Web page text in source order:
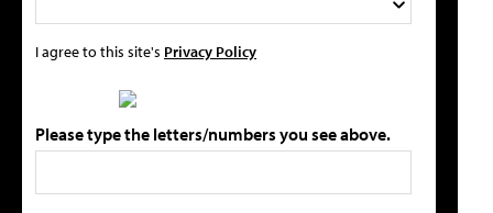
I agree to this site's Privacy Policy
Please type the letters/numbers you see above.